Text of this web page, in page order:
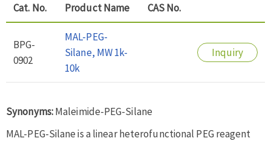
Cat. No. Product Name CAS No.
BPG-
0902
MAL-PEG-
Silane, MW 1k-
10k
Inquiry
Synonyms:Maleimide-PEG-Silane
MAL-PEG-Silane is a linear heterofunctional PEG reagent